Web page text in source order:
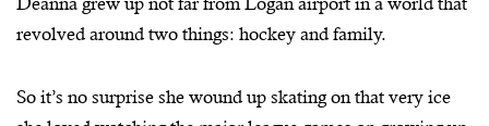
revolved around two things: hockey and family.
So it’s no surprise she wound up skating on that very ice